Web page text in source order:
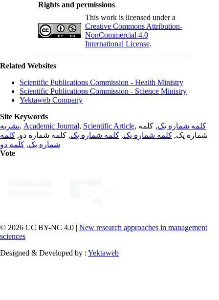
Rights and permissions
This work is licensed under a
Creative Commons Attribution-
NonCommercial 4.0
International License.
Related Websites
Scientific Publications Commission - Health Ministry
Scientific Publications Commission - Science Ministry
Yektaweb Company
Site Keywords
نشریه, Academic Journal, Scientific Article, کلمه شماره یک, کلمه
شماره یک, کلمه شماره یک, کلمه شماره یک, کلمه شماره دو, کلمه
شماره یک, کلمه دو
Vote
© 2026 CC BY-NC 4.0 | New research approaches in management
sciences
Designed & Developed by : Yektaweb